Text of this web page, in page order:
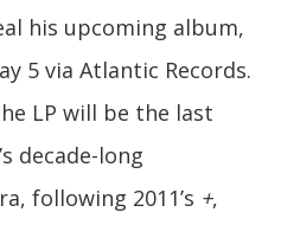
his upcoming album,
5 via Atlantic Records.
LP will be the last
decade-long
following 2011’s +,